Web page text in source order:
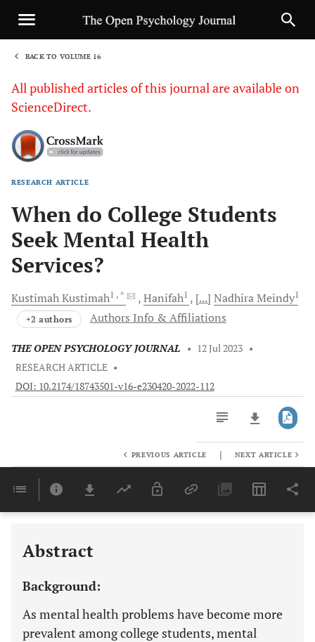
BACK TO VOLUME 16
All published articles of this journal are available on
ScienceDirect.
RESEARCH ARTICLE
When do College Students
Seek Mental Health
Services?
KustimahKustimah1 , * Hanifah1 [...] NadhiraMeindy1
+2 authors Authors Info & Affiliations
THE OPEN PSYCHOLOGY JOURNAL • 12 Jul 2023 •
RESEARCH ARTICLE •
DOI: 10.2174/18743501-v16-e230420-2022-112
Last 6 Months 11,803
PREVIOUS ARTICLE | NEXT ARTICLE
Abstract
Background:
As mental health problems have become more
prevalent among college students, mental